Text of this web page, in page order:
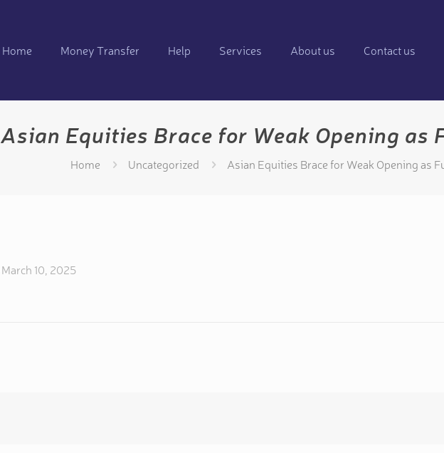
Home Money Transfer Help Services About us Contact us
Asian Equities Brace for Weak Opening as
Home Uncategorized Asian Equities Brace for Weak Opening as
March 10, 2025